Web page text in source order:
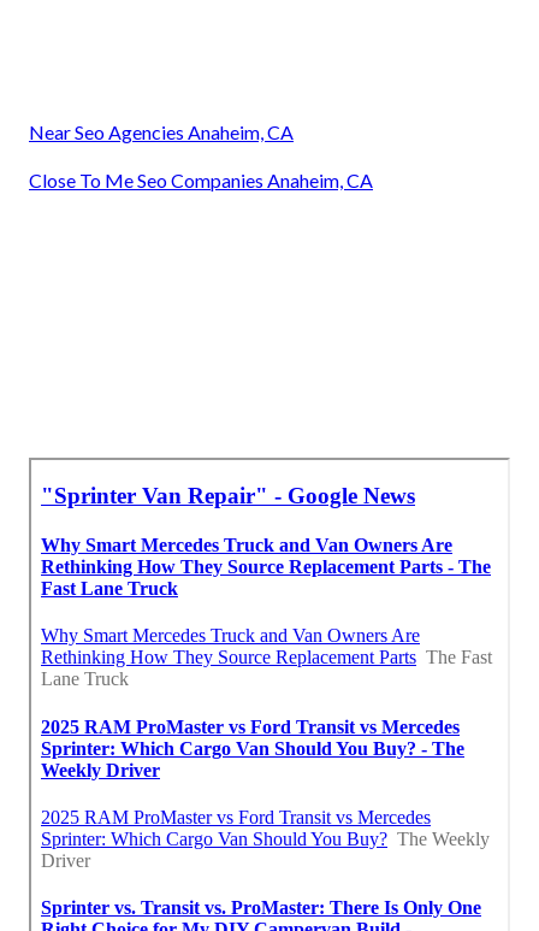
Near Seo Agencies Anaheim, CA
Close To Me Seo Companies Anaheim, CA